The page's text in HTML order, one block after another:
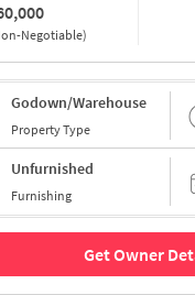
Negotiable)
Godown/Warehouse
Property Type
Unfurnished
Furnishing
Get Owner